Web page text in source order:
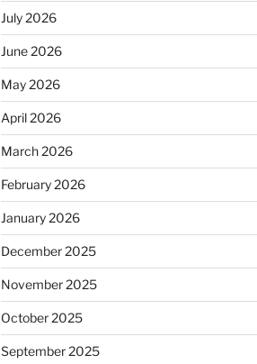
July 2026
June 2026
May 2026
April 2026
March 2026
February 2026
January 2026
December 2025
November 2025
October 2025
September 2025